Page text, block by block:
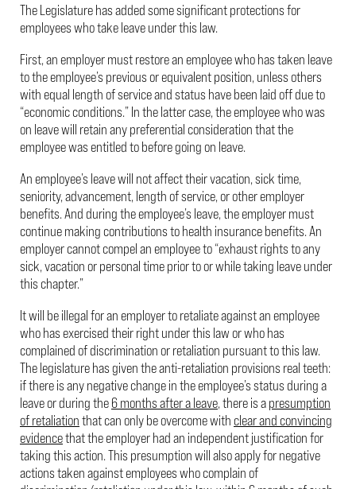
The Legislature has added some significant protections for
employees who take leave under this law.
First, an employer must restore an employee who has taken leave
to the employee’s previous or equivalent position, unless others
with equal length of service and status have been laid off due to
“economic conditions.” In the latter case, the employee who was
on leave will retain any preferential consideration that the
employee was entitled to before going on leave.
An employee’s leave will not affect their vacation, sick time,
seniority, advancement, length of service, or other employer
benefits. And during the employee’s leave, the employer must
continue making contributions to health insurance benefits. An
employer cannot compel an employee to “exhaust rights to any
sick, vacation or personal time prior to or while taking leave under
this chapter.”
It will be illegal for an employer to retaliate against an employee
who has exercised their right under this law or who has
complained of discrimination or retaliation pursuant to this law.
The legislature has given the anti-retaliation provisions real teeth:
if there is any negative change in the employee’s status during a
leave or during the6 months after a leave, there is apresumption
of retaliationthat can only be overcome with clear and convincing
evidencethat the employer had an independent justification for
taking this action. This presumption will also apply for negative
actions taken against employees who complain of